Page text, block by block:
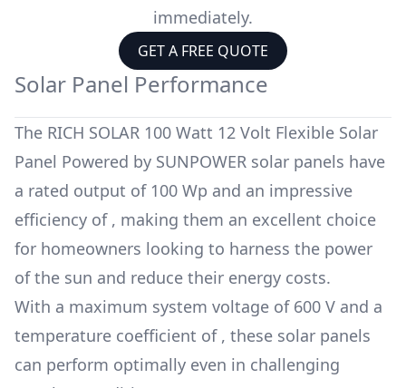
immediately.
GET A FREE QUOTE
Solar Panel Performance
The RICH SOLAR 100 Watt 12 Volt Flexible Solar
Panel Powered by SUNPOWER solar panels have
a rated output of 100 Wp and an impressive
efficiency of , making them an excellent choice
for homeowners looking to harness the power
of the sun and reduce their energy costs.
With a maximum system voltage of 600 V and a
temperature coefficient of , these solar panels
can perform optimally even in challenging